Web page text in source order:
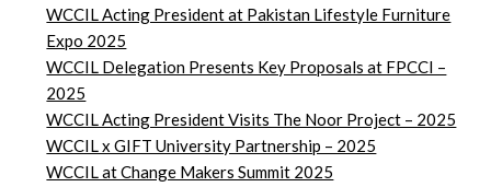
WCCIL Acting President at Pakistan Lifestyle Furniture
Expo 2025
WCCIL Delegation Presents Key Proposals at FPCCI –
2025
WCCIL Acting President Visits The Noor Project – 2025
WCCIL x GIFT University Partnership – 2025
WCCIL at Change Makers Summit 2025